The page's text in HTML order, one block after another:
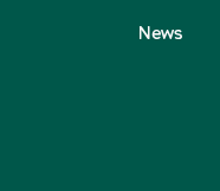
News